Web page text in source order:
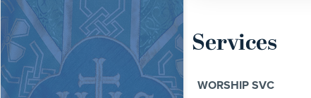
Services
WORSHIP SVC